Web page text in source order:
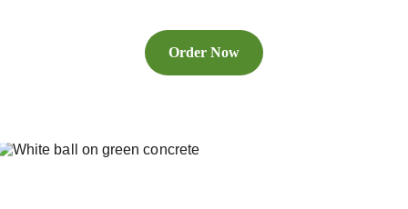
Order Now